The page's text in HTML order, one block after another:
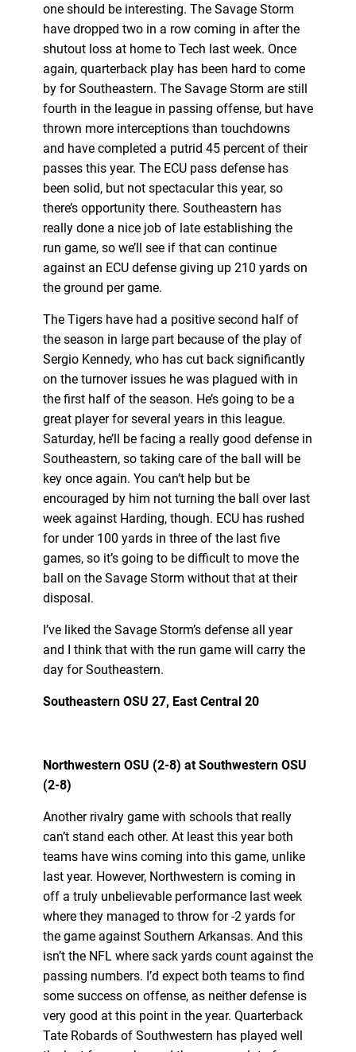
one should be interesting. The Savage Storm
have dropped two in a row coming in after the
shutout loss at home to Tech last week. Once
again, quarterback play has been hard to come
by for Southeastern. The Savage Storm are still
fourth in the league in passing offense, but have
thrown more interceptions than touchdowns
and have completed a putrid 45 percent of their
passes this year. The ECU pass defense has
been solid, but not spectacular this year, so
there’s opportunity there. Southeastern has
really done a nice job of late establishing the
run game, so we’ll see if that can continue
against an ECU defense giving up 210 yards on
the ground per game.
The Tigers have had a positive second half of
the season in large part because of the play of
Sergio Kennedy, who has cut back significantly
on the turnover issues he was plagued with in
the first half of the season. He’s going to be a
great player for several years in this league.
Saturday, he’ll be facing a really good defense in
Southeastern, so taking care of the ball will be
key once again. You can’t help but be
encouraged by him not turning the ball over last
week against Harding, though. ECU has rushed
for under 100 yards in three of the last five
games, so it’s going to be difficult to move the
ball on the Savage Storm without that at their
disposal.
I’ve liked the Savage Storm’s defense all year
and I think that with the run game will carry the
day for Southeastern.
Southeastern OSU 27, East Central 20
Northwestern OSU (2-8) at Southwestern OSU
(2-8)
Another rivalry game with schools that really
can’t stand each other. At least this year both
teams have wins coming into this game, unlike
last year. However, Northwestern is coming in
off a truly unbelievable performance last week
where they managed to throw for -2 yards for
the game against Southern Arkansas. And this
isn’t the NFL where sack yards count against the
passing numbers. I’d expect both teams to find
some success on offense, as neither defense is
very good at this point in the year. Quarterback
Tate Robards of Southwestern has played well